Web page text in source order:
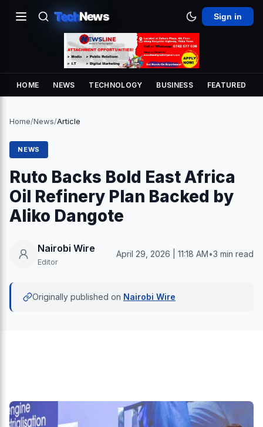
TechNews Sign in
HOME NEWS TECHNOLOGY BUSINESS FEATURED
Home/News/Article
NEWS
Ruto Backs Bold East Africa
Oil Refinery Plan Backed by
Aliko Dangote
Nairobi Wire
Editor
April 29, 2026 | 11:18 AM•3 min read
Originally published on Nairobi Wire